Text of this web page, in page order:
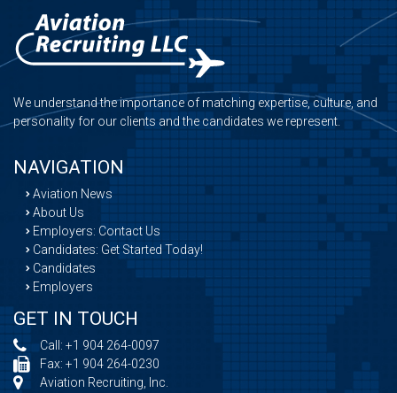
We understand the importance of matching expertise, culture, and
personality for our clients and the candidates we represent.
NAVIGATION
Aviation News
About Us
Employers: Contact Us
Candidates: Get Started Today!
Candidates
Employers
GET IN TOUCH
Call: +1 904 264-0097
Fax: +1 904 264-0230
Aviation Recruiting, Inc.